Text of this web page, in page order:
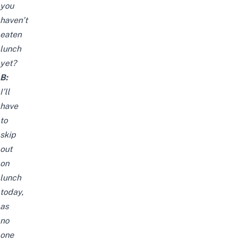
you
haven’t
eaten
lunch
yet?
B:
I’ll
have
to
skip
out
on
lunch
today,
as
no
one